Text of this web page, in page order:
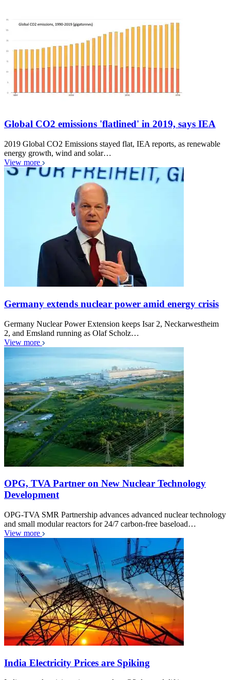
Global CO2 emissions 'flatlined' in 2019, says IEA
2019 Global CO2 Emissions stayed flat, IEA reports, as renewable
energy growth, wind and solar…
View more
Germany extends nuclear power amid energy crisis
Germany Nuclear Power Extension keeps Isar 2, Neckarwestheim
2, and Emsland running as Olaf Scholz…
View more
OPG, TVA Partner on New Nuclear Technology
Development
OPG-TVA SMR Partnership advances advanced nuclear technology
and small modular reactors for 24/7 carbon-free baseload…
View more
India Electricity Prices are Spiking